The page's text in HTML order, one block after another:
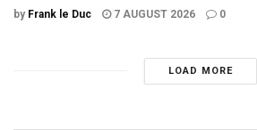
by Frank le Duc 7 AUGUST 2026 0
LOAD MORE